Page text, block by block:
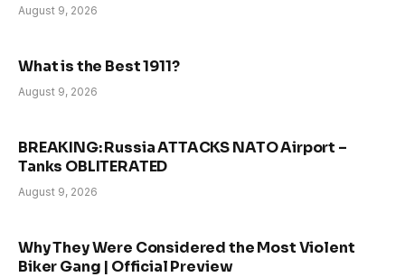
August 9, 2026
What is the Best 1911?
August 9, 2026
BREAKING: Russia ATTACKS NATO Airport –
Tanks OBLITERATED
August 9, 2026
Why They Were Considered the Most Violent
Biker Gang | Official Preview